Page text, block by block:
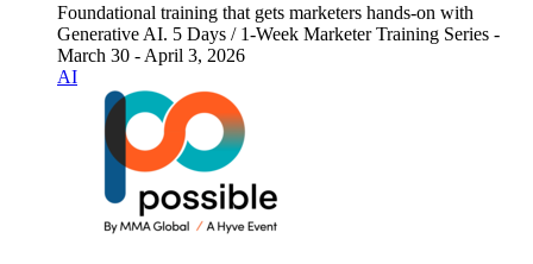
Foundational training that gets marketers hands-on with
Generative AI. 5 Days / 1-Week Marketer Training Series -
March 30 - April 3, 2026
AI